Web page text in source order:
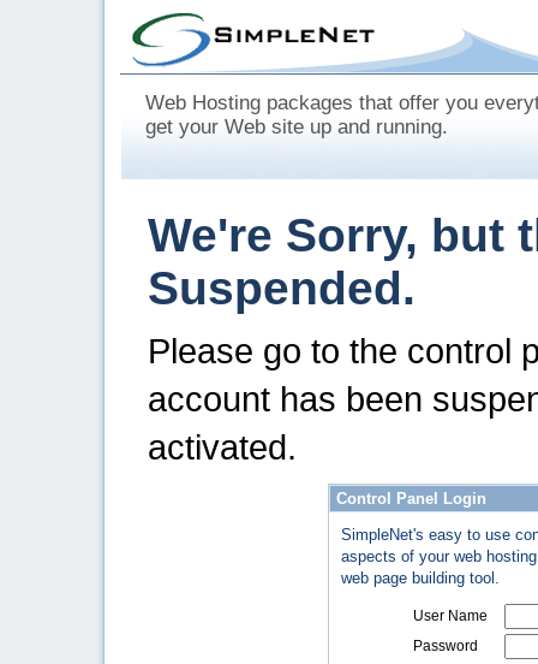
Web Hosting packages that offer you
get your Web site up and running.
We're Sorry, but
Suspended.
Please go to the control
account has been
activated.
Control Panel Login
SimpleNet's easy to use
aspects of your web
web page building tool.
User Name
Password